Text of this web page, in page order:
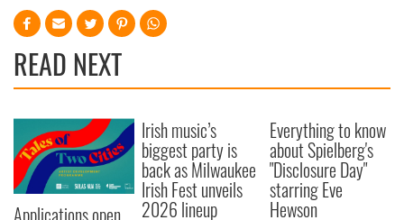
READ NEXT
Applications open
Irish music’s
biggest party is
back as Milwaukee
Irish Fest unveils
2026 lineup
Everything to know
about Spielberg's
"Disclosure Day"
starring Eve
Hewson